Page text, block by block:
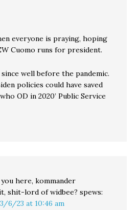
everyone is praying, hoping
Cuomo runs for president.
since well before the pandemic.
policies could have saved
OD in 2020’ Public Service
here, kommander
shit-lord of widbee? spews:
6/23 at 10:46 am